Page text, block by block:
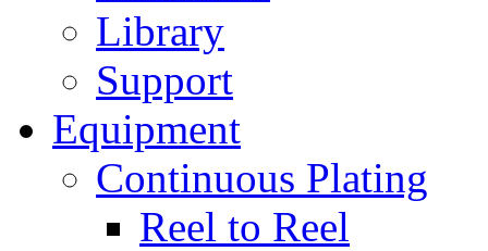
Library
Support
Equipment
Continuous Plating
Reel to Reel